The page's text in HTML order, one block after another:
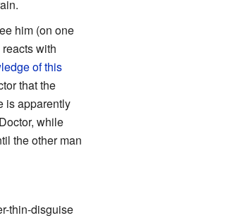
him (on one
with
of this
that the
is apparently
while
the other man
thin-disguise